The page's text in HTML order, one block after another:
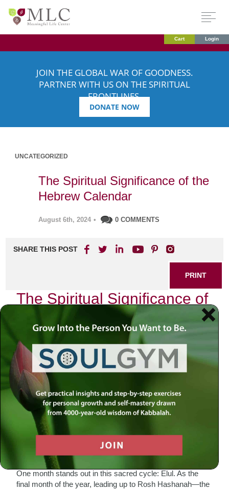
Cart Login
JOIN THE GLOBAL WAR OF GOODNESS.
PARTNER WITH US ON THE SPIRITUAL
FRONTLINES.
DONATE NOW
UNCATEGORIZED
The Spiritual Significance of the
Hebrew Calendar
August 6th, 2024 • 0 COMMENTS
SHARE THIS POST
PRINT
The Spiritual Significance of
the Hebrew Calendar
As I sit at my desk, surrounded by the sacred texts that
have guided countless generations, I reflect on the
profound spiritual significance embedded within the
Hebrew calendar. This calendar is not merely a means to
track time; it is a divine blueprint that orchestrates our
lives, guiding us through cycles of growth, introspection,
and renewal. Each month offers unique spiritual lessons
and opportunities for personal transformation.
The Month of Elul: A Time for
One month stands out in this sacred cycle: Elul. As the
final month of the year, leading up to Rosh Hashanah—the